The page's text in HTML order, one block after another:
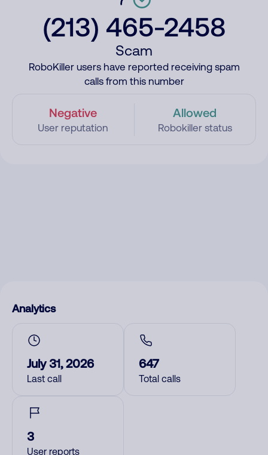
(213) 465-2458
Scam
RoboKiller users have reported receiving spam
calls from this number
Negative
User reputation
Allowed
Robokiller status
Analytics
July 31, 2026
Last call
647
Total calls
3
User reports